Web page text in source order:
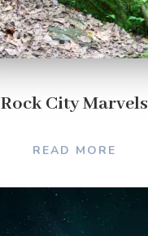
Rock City Marvels
READ MORE